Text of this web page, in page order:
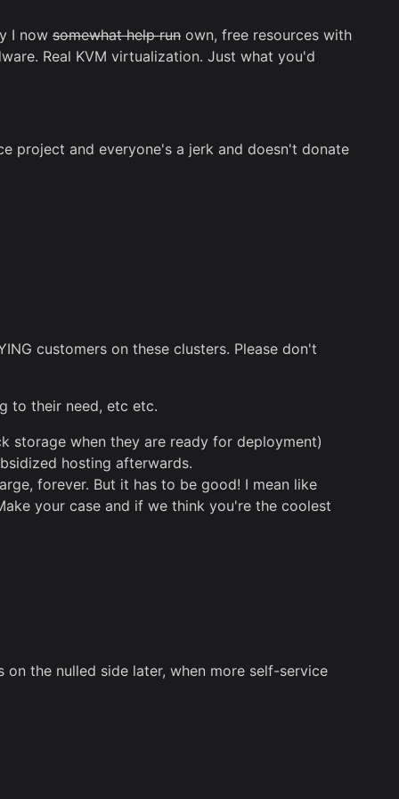
I now somewhat help run own, free resources with
Real KVM virtualization. Just what you'd
project and everyone's a jerk and doesn't donate
customers on these clusters. Please don't
to their need, etc etc.
storage when they are ready for deployment)
hosting afterwards.
forever. But it has to be good! I mean like
your case and if we think you're the coolest
the nulled side later, when more self-service